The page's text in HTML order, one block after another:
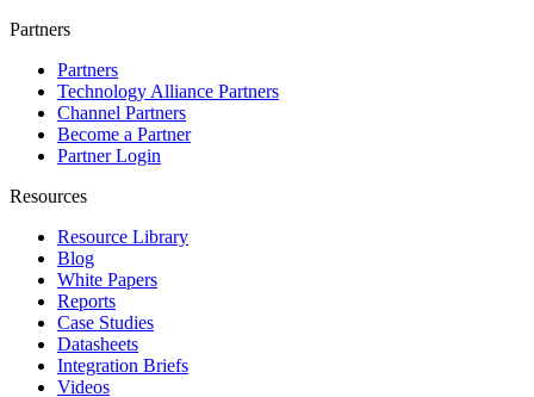
Partners
Partners
Technology Alliance Partners
Channel Partners
Become a Partner
Partner Login
Resources
Resource Library
Blog
White Papers
Reports
Case Studies
Datasheets
Integration Briefs
Videos